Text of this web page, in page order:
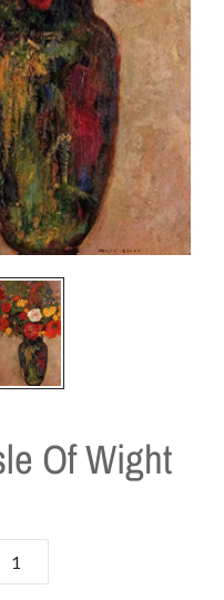
Of Wight